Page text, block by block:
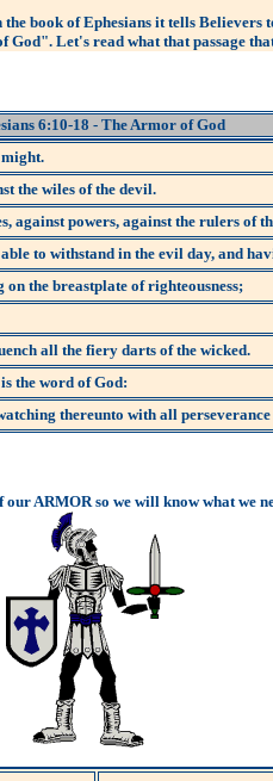
book of Ephesians it tells Believers
God". Let's read what that passage
6:10-18 - The Armor of God
the wiles of the devil.
powers, against the rulers of
to withstand in the evil day, and
the breastplate of righteousness;
all the fiery darts of the wicked.
the word of God:
thereunto with all
ARMOR so we will know what we